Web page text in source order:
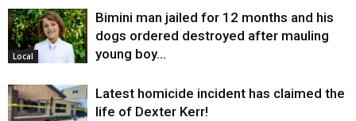
Local
Bimini man jailed for 12 months and his
dogs ordered destroyed after mauling
young boy…
Latest homicide incident has claimed the
life of Dexter Kerr!